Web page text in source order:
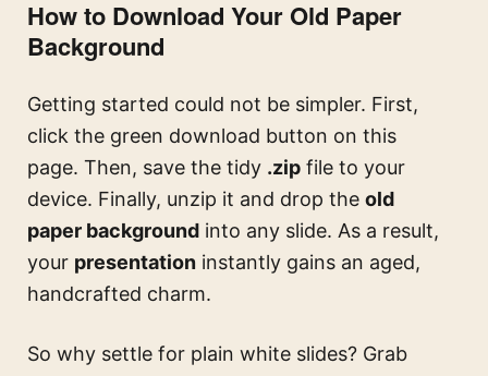
How to Download Your Old Paper
Background
Getting started could not be simpler. First,
click the green download button on this
page. Then, save the tidy .zip file to your
device. Finally, unzip it and drop the old
paper background into any slide. As a result,
your presentation instantly gains an aged,
handcrafted charm.
So why settle for plain white slides? Grab